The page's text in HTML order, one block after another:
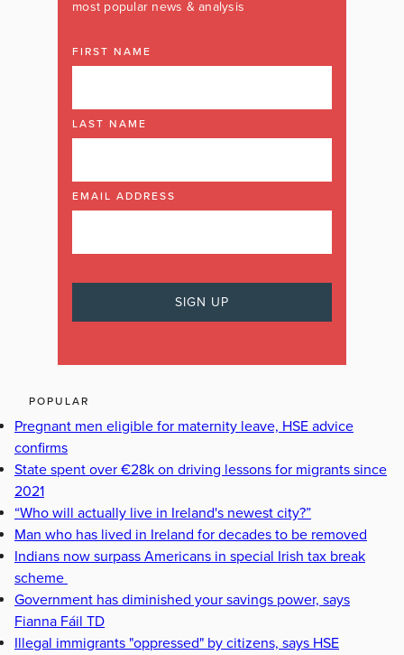
most popular news & analysis
FIRST NAME
LAST NAME
EMAIL ADDRESS
POPULAR
Pregnant men eligible for maternity leave, HSE advice
confirms
State spent over €28k on driving lessons for migrants since
2021
“Who will actually live in Ireland's newest city?”
Man who has lived in Ireland for decades to be removed
Indians now surpass Americans in special Irish tax break
scheme
Government has diminished your savings power, says
Fianna Fáil TD
Illegal immigrants "oppressed" by citizens, says HSE